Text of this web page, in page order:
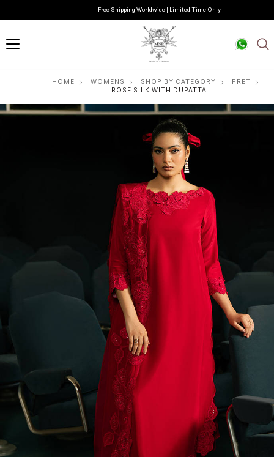
Free Shipping Worldwide | Limited Time Only
HOME WOMENS SHOP BY CATEGORY PRET
ROSE SILK WITH DUPATTA